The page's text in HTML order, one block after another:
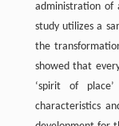
administration of
study utilizes a
the
showed that
‘spirit of
characteristics